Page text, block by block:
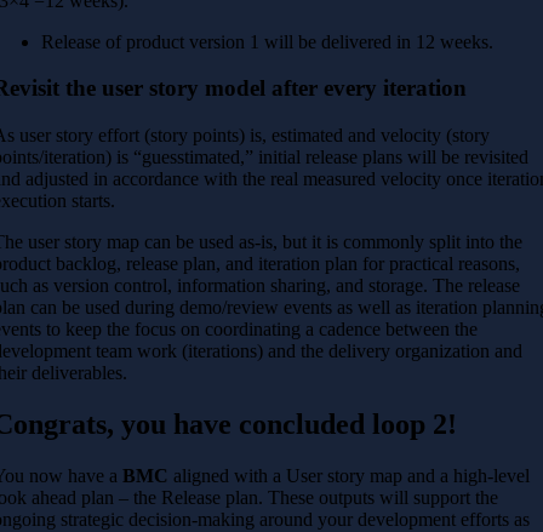
Release of product version 1 will be delivered in 12 weeks.
the user story model after every iteration
user story effort (story points) is, estimated and velocity (story
iteration) is “guesstimated,” initial release plans will be revisited
adjusted in accordance with the real measured velocity once
starts.
user story map can be used as-is, but it is commonly split into the
backlog, release plan, and iteration plan for practical reasons,
as version control, information sharing, and storage. The release
can be used during demo/review events as well as iteration
to keep the focus on coordinating a cadence between the
team work (iterations) and the delivery organization and
deliverables.
you have concluded loop 2!
now have aBMC aligned with a User story map and a high-level
ahead plan – the Release plan. These outputs will support the
strategic decision-making around your development efforts as